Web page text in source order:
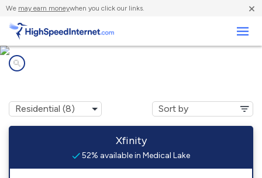
We may earn moneywhen you click our links. ×
Xfinity
52% available in Medical Lake